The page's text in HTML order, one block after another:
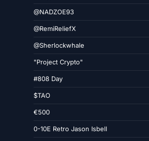
@NADZOE93
@RemiReliefX
@Sherlockwhale
"Project Crypto"
#808 Day
$TAO
€500
0-10E Retro Jason Isbell